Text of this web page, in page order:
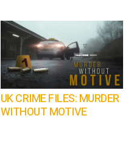
UK CRIME FILES: MURDER
WITHOUT MOTIVE